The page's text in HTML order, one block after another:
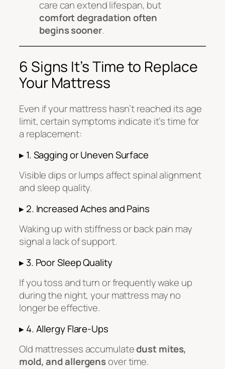
care can extend lifespan, but
comfort degradation often
begins sooner.
6 Signs It’s Time to Replace
Your Mattress
Even if your mattress hasn’t reached its age
limit, certain symptoms indicate it’s time for
a replacement:
▸ 1. Sagging or Uneven Surface
Visible dips or lumps affect spinal alignment
and sleep quality.
▸ 2. Increased Aches and Pains
Waking up with stiffness or back pain may
signal a lack of support.
▸ 3. Poor Sleep Quality
If you toss and turn or frequently wake up
during the night, your mattress may no
longer be effective.
▸ 4. Allergy Flare-Ups
Old mattresses accumulatedust mites,
mold, and allergensover time.